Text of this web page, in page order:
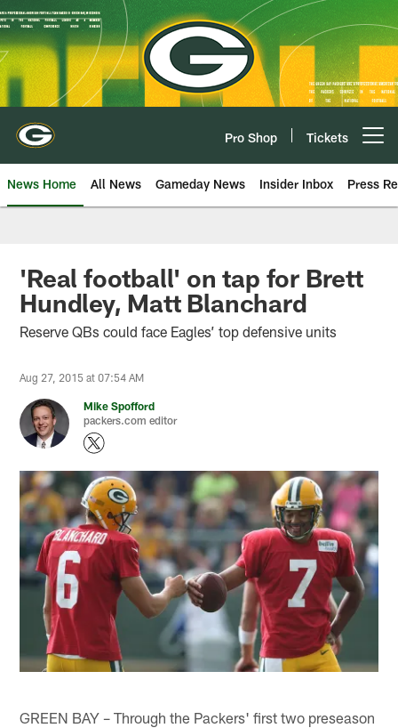
Skip
to
main
content
Pro Shop Tickets
News Home All News Gameday News Insider Inbox Press
'Real football' on tap for Brett
Hundley, Matt Blanchard
Reserve QBs could face Eagles’ top defensive units
Aug 27, 2015 at 07:54 AM
Mike Spofford
packers.com editor
GREEN BAY – Through the Packers' first two preseason